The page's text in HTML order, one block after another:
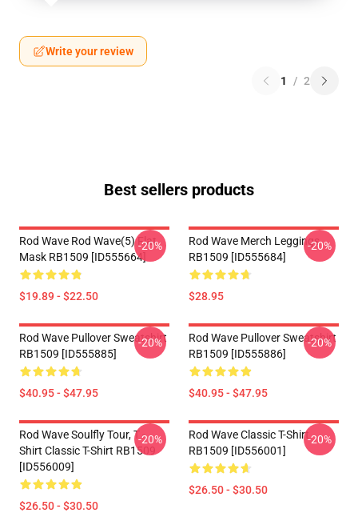
Write your review
1 / 2
Best sellers products
Rod Wave Rod Wave(5) Flat
Mask RB1509 [ID555664]
$19.89 - $22.50
-20%
Rod Wave Merch Leggings
RB1509 [ID555684]
$28.95
-20%
Rod Wave Pullover Sweatshirt
RB1509 [ID555885]
$40.95 - $47.95
-20%
Rod Wave Pullover Sweatshirt
RB1509 [ID555886]
$40.95 - $47.95
-20%
Rod Wave Soulfly Tour, T -
Shirt Classic T-Shirt RB1509
[ID556009]
$26.50 - $30.50
-20%
Rod Wave Classic T-Shirt
RB1509 [ID556001]
$26.50 - $30.50
-20%